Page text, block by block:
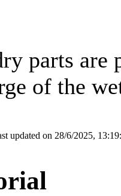
parts are
of the
updated on 28/6/2025,